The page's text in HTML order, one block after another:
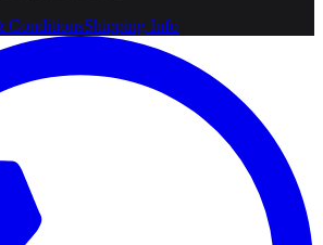
ConditionsShipping Info